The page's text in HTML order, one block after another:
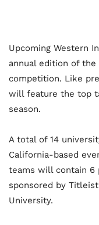
Upcoming Western
annual edition of
competition. Like
will feature the top
season.
A total of 14
California-based
teams will contain 6
sponsored by
University.